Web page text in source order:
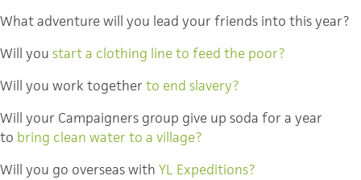
What adventure will you lead your friends into this year?
Will you start a clothing line to feed the poor?
Will you work together to end slavery?
Will your Campaigners group give up soda for a year
to bring clean water to a village?
Will you go overseas with YL Expeditions?